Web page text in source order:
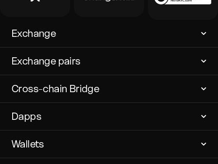
Exchange
Exchange pairs
Cross-chain Bridge
Dapps
Wallets